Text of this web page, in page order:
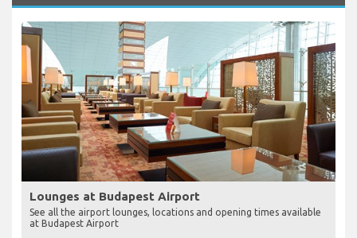
Lounges at Budapest Airport
See all the airport lounges, locations and opening times available
at Budapest Airport